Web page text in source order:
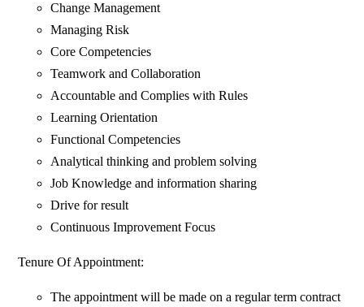
Change Management
Managing Risk
Core Competencies
Teamwork and Collaboration
Accountable and Complies with Rules
Learning Orientation
Functional Competencies
Analytical thinking and problem solving
Job Knowledge and information sharing
Drive for result
Continuous Improvement Focus
Tenure Of Appointment:
The appointment will be made on a regular term contract